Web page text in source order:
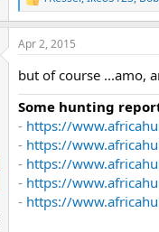
R
e
a
c
i
o
n
s
Apr 2, 2015
but of course ...amo,
Some hunting
- https://
- https://
- https://
- https://
- https://